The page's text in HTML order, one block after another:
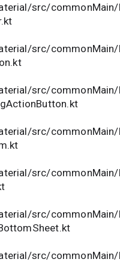
src/
src/
src/
src/
src/
src/
src/